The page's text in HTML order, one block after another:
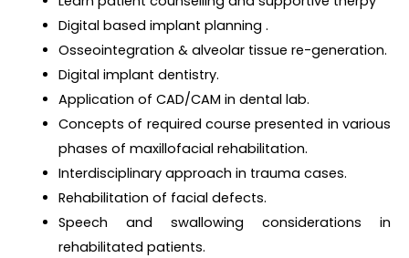
Digital based implant planning .
Osseointegration & alveolar tissue re-generation.
Digital implant dentistry.
Application of CAD/CAM in dental lab.
Concepts of required course presented in various
phases of maxillofacial rehabilitation.
Interdisciplinary approach in trauma cases.
Rehabilitation of facial defects.
Speech and swallowing considerations in
rehabilitated patients.